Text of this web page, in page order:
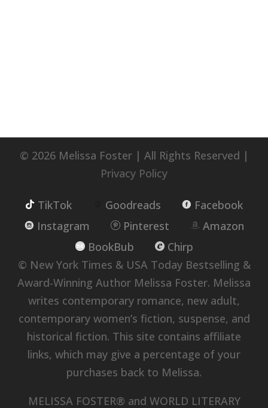
© 2026 Melissa Foster | All Rights Reserved |
Privacy Policy
TikTok Goodreads
Facebook
Instagram
Pinterest
Amazon
BookBub
Chirp
© New York Times & USA Today Bestselling &
Award-Winning Author Melissa Foster. Melissa
writes contemporary romance, new adult,
contemporary women’s fiction, suspense, and
historical fiction. This site contains affiliate
links, which may give a percentage of your
purchases back to Melissa.
MELISSA FOSTER® and WORLD LITERARY